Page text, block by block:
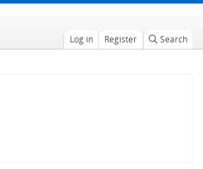
Log in Register Search